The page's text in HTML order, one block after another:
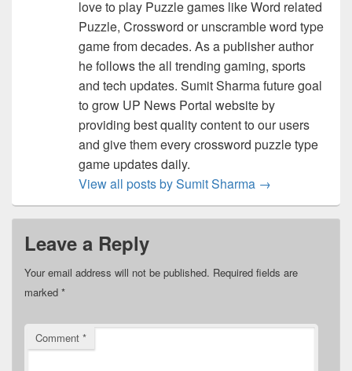
love to play Puzzle games like Word related
Puzzle, Crossword or unscramble word type
game from decades. As a publisher author
he follows the all trending gaming, sports
and tech updates. Sumit Sharma future goal
to grow UP News Portal website by
providing best quality content to our users
and give them every crossword puzzle type
game updates daily.
View all posts by Sumit Sharma →
Leave a Reply
Your email address will not be published. Required fields are
marked *
Comment *